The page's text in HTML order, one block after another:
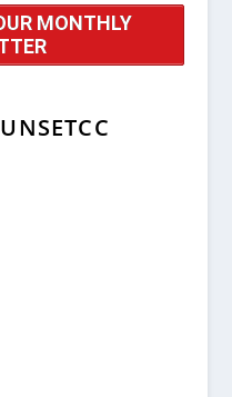
MONTHLY